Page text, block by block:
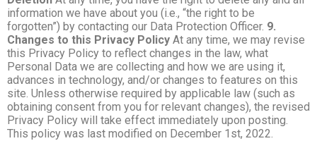
information we have about you (i.e., “the right to be
forgotten”) by contacting our Data Protection Officer. 9.
Changes to this Privacy Policy At any time, we may revise
this Privacy Policy to reflect changes in the law, what
Personal Data we are collecting and how we are using it,
advances in technology, and/or changes to features on this
site. Unless otherwise required by applicable law (such as
obtaining consent from you for relevant changes), the revised
Privacy Policy will take effect immediately upon posting.
This policy was last modified on December 1st, 2022.